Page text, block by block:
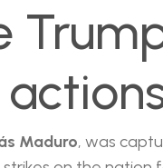
Maduro, was